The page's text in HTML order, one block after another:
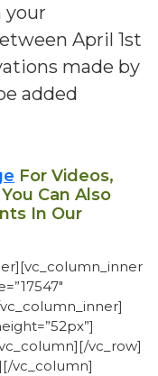
your
April 1st
made by
added
For Videos,
Can Also
In Our
vc_row]
vc_column]